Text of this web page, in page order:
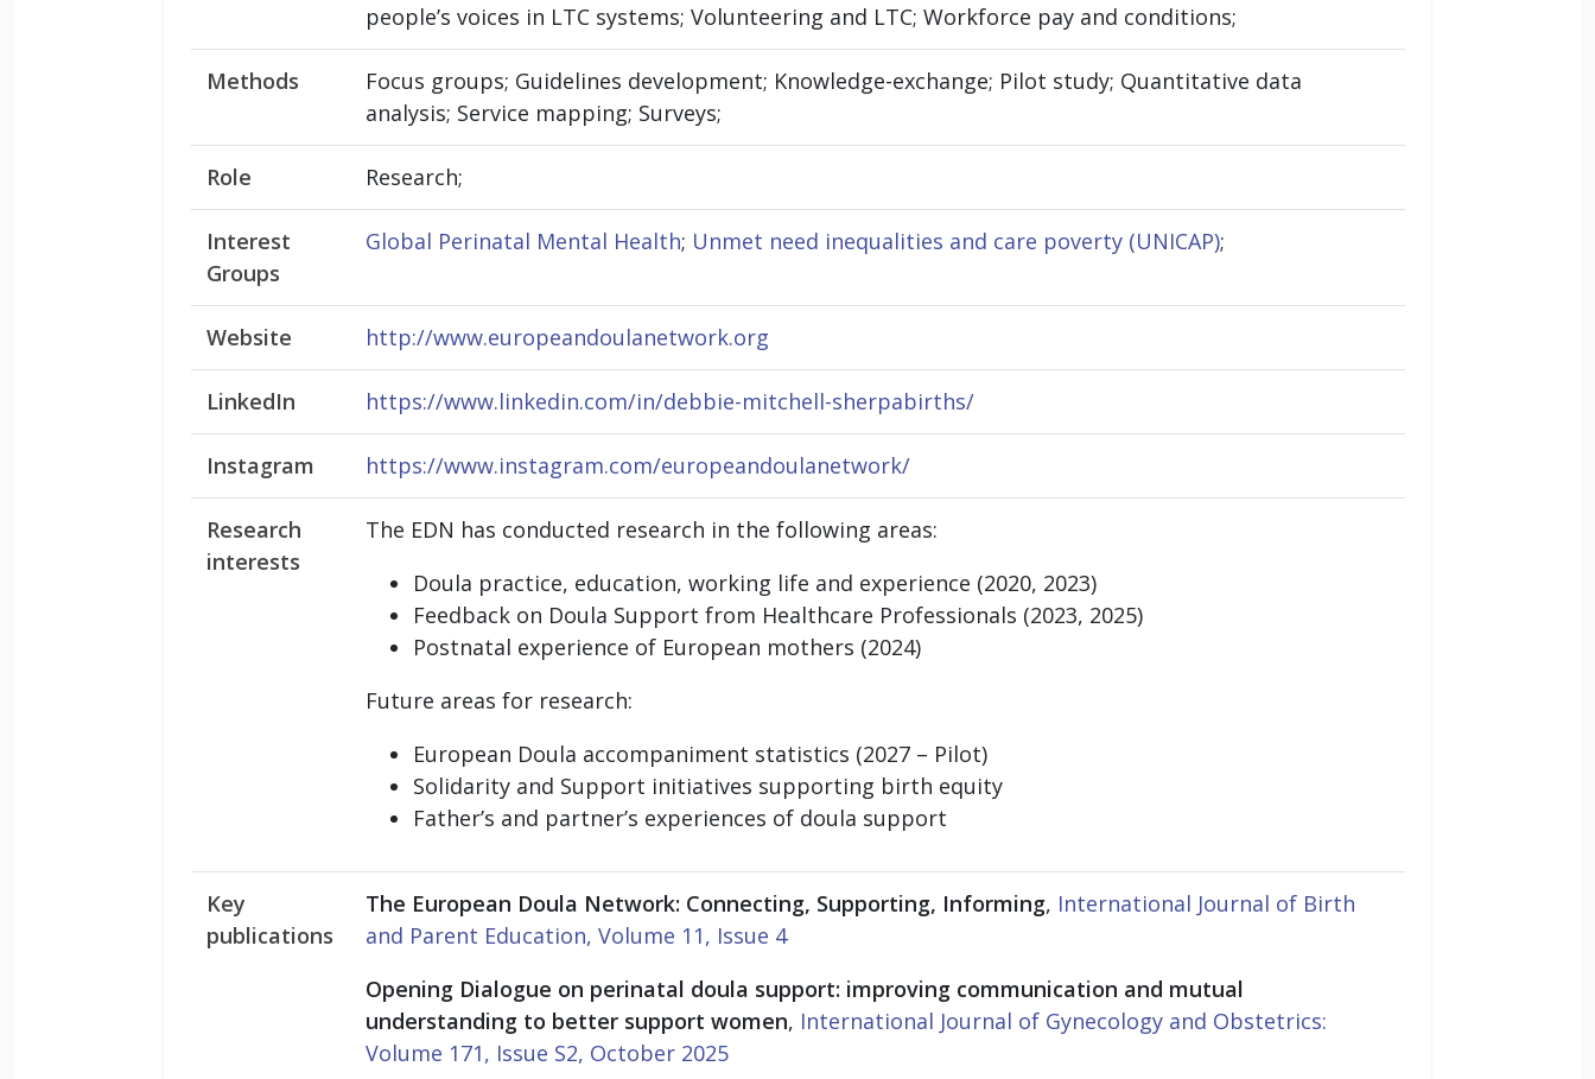
people’s voices in LTC systems; Volunteering and LTC; Workforce pay and conditions;
Methods
Focus groups; Guidelines development; Knowledge-exchange; Pilot study; Quantitative data
analysis; Service mapping; Surveys;
Role Research;
Interest
Groups
Global Perinatal Mental Health; Unmet need inequalities and care poverty (UNICAP);
Website http://www.europeandoulanetwork.org
LinkedIn https://www.linkedin.com/in/debbie-mitchell-sherpabirths/
Instagram https://www.instagram.com/europeandoulanetwork/
Research
interests
The EDN has conducted research in the following areas:
Doula practice, education, working life and experience (2020, 2023)
Feedback on Doula Support from Healthcare Professionals (2023, 2025)
Postnatal experience of European mothers (2024)
Future areas for research:
European Doula accompaniment statistics (2027 – Pilot)
Solidarity and Support initiatives supporting birth equity
Father’s and partner’s experiences of doula support
Key
publications
The European Doula Network: Connecting, Supporting, Informing, International Journal of Birth
and Parent Education, Volume 11, Issue 4
Opening Dialogue on perinatal doula support: improving communication and mutual
understanding to better support women, International Journal of Gynecology and Obstetrics:
Volume 171, Issue S2, October 2025